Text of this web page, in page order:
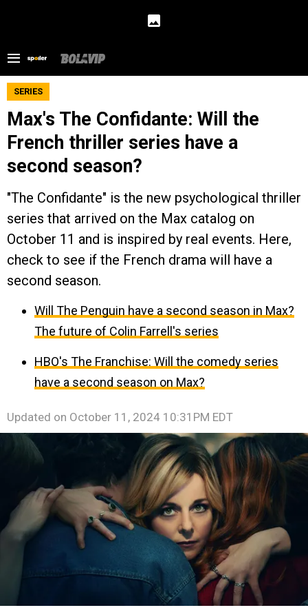
SERIES
Max's The Confidante: Will the
French thriller series have a
second season?
"The Confidante" is the new psychological thriller
series that arrived on the Max catalog on
October 11 and is inspired by real events. Here,
check to see if the French drama will have a
second season.
Will The Penguin have a second season in Max?
The future of Colin Farrell's series
HBO's The Franchise: Will the comedy series
have a second season on Max?
Updated on October 11, 2024 10:31PM EDT